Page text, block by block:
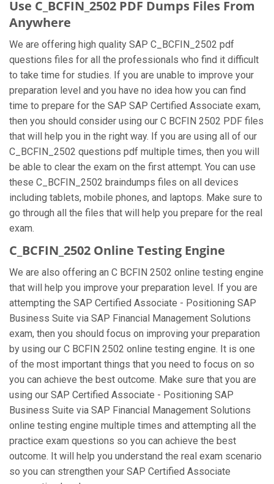
Use C_BCFIN_2502 PDF Dumps Files From
Anywhere
We are offering high quality SAP C_BCFIN_2502 pdf
questions files for all the professionals who find it difficult
to take time for studies. If you are unable to improve your
preparation level and you have no idea how you can find
time to prepare for the SAP SAP Certified Associate exam,
then you should consider using our C BCFIN 2502 PDF files
that will help you in the right way. If you are using all of our
C_BCFIN_2502 questions pdf multiple times, then you will
be able to clear the exam on the first attempt. You can use
these C_BCFIN_2502 braindumps files on all devices
including tablets, mobile phones, and laptops. Make sure to
go through all the files that will help you prepare for the real
exam.
C_BCFIN_2502 Online Testing Engine
We are also offering an C BCFIN 2502 online testing engine
that will help you improve your preparation level. If you are
attempting the SAP Certified Associate - Positioning SAP
Business Suite via SAP Financial Management Solutions
exam, then you should focus on improving your preparation
by using our C BCFIN 2502 online testing engine. It is one
of the most important things that you need to focus on so
you can achieve the best outcome. Make sure that you are
using our SAP Certified Associate - Positioning SAP
Business Suite via SAP Financial Management Solutions
online testing engine multiple times and attempting all the
practice exam questions so you can achieve the best
outcome. It will help you understand the real exam scenario
so you can strengthen your SAP Certified Associate